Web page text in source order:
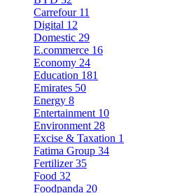
Carrefour 11
Digital 12
Domestic 29
E.commerce 16
Economy 24
Education 181
Emirates 50
Energy 8
Entertainment 10
Environment 28
Excise & Taxation 1
Fatima Group 34
Fertilizer 35
Food 32
Foodpanda 20